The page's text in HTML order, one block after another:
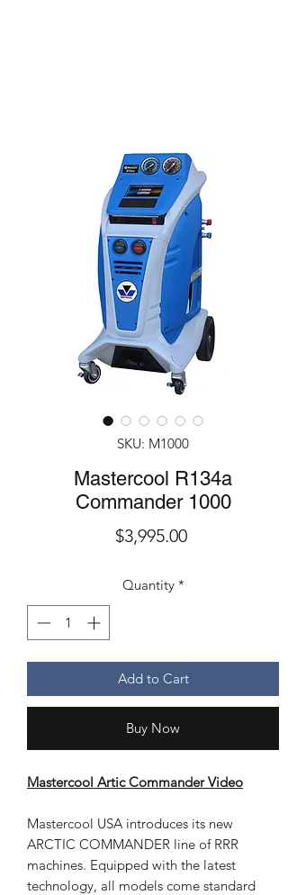
SKU: M1000
Mastercool R134a
Commander 1000
$3,995.00Price
Quantity *
Add to Cart
Buy Now
Mastercool Artic Commander Video
Mastercool USA introduces its new
ARCTIC COMMANDER line of RRR
machines. Equipped with the latest
technology, all models come standard